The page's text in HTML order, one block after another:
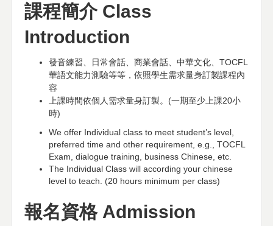
課程簡介Class
Introduction
發音練習、日常會話、商業會話、中華文化、 TOCFL
華語文能力測驗等等，依照學生需求量身訂製課程內
容
上課時間依個人需求量身訂製。 (一期至少上課20小
時)
We offer Individual class to meet student’s level,
preferred time and other requirement, e.g., TOCFL
Exam, dialogue training, business Chinese, etc.
The Individual Class will according your chinese
level to teach. (20 hours minimum per class)
報名資格Admission